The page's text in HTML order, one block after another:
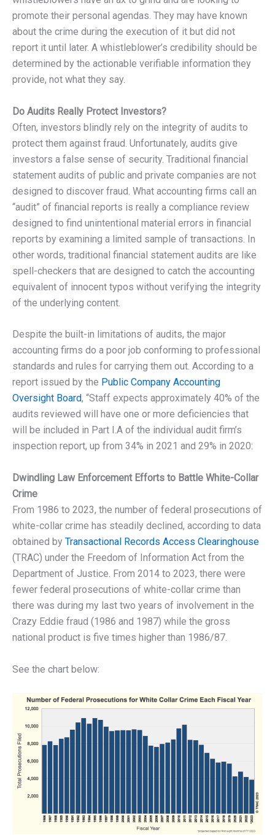
promote their personal agendas. They may have known
about the crime during the execution of it but did not
report it until later. A whistleblower’s credibility should be
determined by the actionable verifiable information they
provide, not what they say.
Do Audits Really Protect Investors?
Often, investors blindly rely on the integrity of audits to
protect them against fraud. Unfortunately, audits give
investors a false sense of security. Traditional financial
statement audits of public and private companies are not
designed to discover fraud. What accounting firms call an
“audit” of financial reports is really a compliance review
designed to find unintentional material errors in financial
reports by examining a limited sample of transactions. In
other words, traditional financial statement audits are like
spell-checkers that are designed to catch the accounting
equivalent of innocent typos without verifying the integrity
of the underlying content.
Despite the built-in limitations of audits, the major
accounting firms do a poor job conforming to professional
standards and rules for carrying them out. According to a
report issued by the Public Company Accounting
Oversight Board, “Staff expects approximately 40% of the
audits reviewed will have one or more deficiencies that
will be included in Part I.A of the individual audit firm’s
inspection report, up from 34% in 2021 and 29% in 2020:
Dwindling Law Enforcement Efforts to Battle White-Collar
Crime
From 1986 to 2023, the number of federal prosecutions of
white-collar crime has steadily declined, according to data
obtained by Transactional Records Access Clearinghouse
(TRAC) under the Freedom of Information Act from the
Department of Justice. From 2014 to 2023, there were
fewer federal prosecutions of white-collar crime than
there was during my last two years of involvement in the
Crazy Eddie fraud (1986 and 1987) while the gross
national product is five times higher than 1986/87.
See the chart below: